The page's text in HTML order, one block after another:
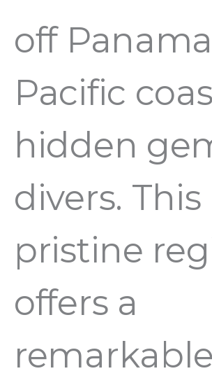
off
Pacific
hidden
divers. This
pristine
offers a
remarkable